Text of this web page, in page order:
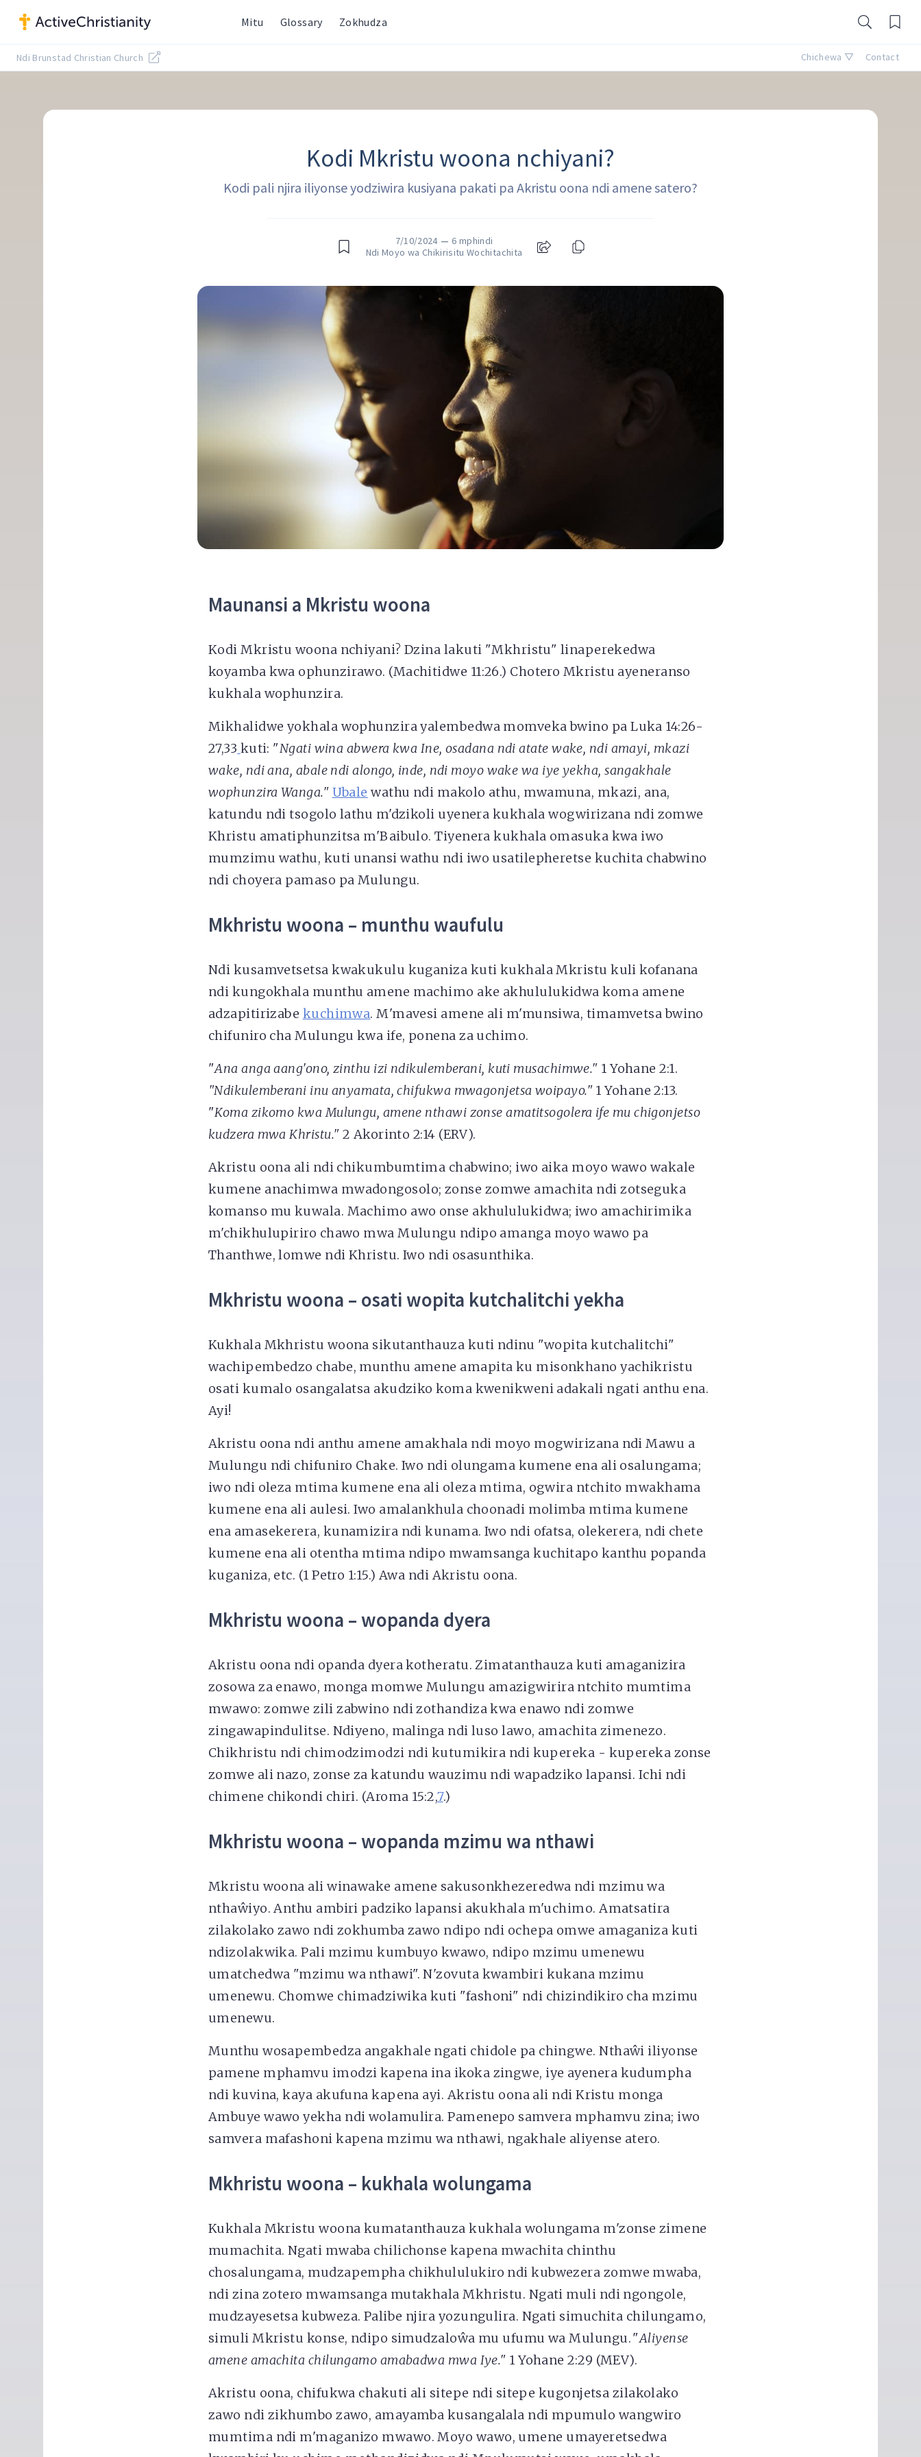
Mitu Glossary Zokhudza
Ndi Brunstad Christian Church Chichewa ▽ Contact
Kodi Mkristu woona nchiyani?
Kodi pali njira iliyonse yodziwira kusiyana pakati pa Akristu oona ndi amene satero?
7/10/2024 — 6 mphindi
Ndi Moyo wa Chikirisitu Wochitachita
Maunansi a Mkristu woona
Kodi Mkristu woona nchiyani? Dzina lakuti "Mkhristu" linaperekedwa
koyamba kwa ophunzirawo. (Machitidwe 11:26.) Chotero Mkristu ayeneranso
kukhala wophunzira.
Mikhalidwe yokhala wophunzira yalembedwa momveka bwino pa Luka 14:26-
27,33 kuti: "Ngati wina abwera kwa Ine, osadana ndi atate wake, ndi amayi, mkazi
wake, ndi ana, abale ndi alongo, inde, ndi moyo wake wa iye yekha, sangakhale
wophunzira Wanga." Ubale wathu ndi makolo athu, mwamuna, mkazi, ana,
katundu ndi tsogolo lathu m'dzikoli uyenera kukhala wogwirizana ndi zomwe
Khristu amatiphunzitsa m'Baibulo. Tiyenera kukhala omasuka kwa iwo
mumzimu wathu, kuti unansi wathu ndi iwo usatilepheretse kuchita chabwino
ndi choyera pamaso pa Mulungu.
Mkhristu woona – munthu waufulu
Ndi kusamvetsetsa kwakukulu kuganiza kuti kukhala Mkristu kuli kofanana
ndi kungokhala munthu amene machimo ake akhululukidwa koma amene
adzapitirizabe kuchimwa. M'mavesi amene ali m'munsiwa, timamvetsa bwino
chifuniro cha Mulungu kwa ife, ponena za uchimo.
"Ana anga aang'ono, zinthu izi ndikulemberani, kuti musachimwe." 1 Yohane 2:1.
"Ndikulemberani inu anyamata, chifukwa mwagonjetsa woipayo."1 Yohane 2:13.
"Koma zikomo kwa Mulungu, amene nthawi zonse amatitsogolera ife mu chigonjetso
kudzera mwa Khristu." 2 Akorinto 2:14 (ERV).
Akristu oona ali ndi chikumbumtima chabwino; iwo aika moyo wawo wakale
kumene anachimwa mwadongosolo; zonse zomwe amachita ndi zotseguka
komanso mu kuwala. Machimo awo onse akhululukidwa; iwo amachirimika
m'chikhulupiriro chawo mwa Mulungu ndipo amanga moyo wawo pa
Thanthwe, lomwe ndi Khristu. Iwo ndi osasunthika.
Mkhristu woona – osati wopita kutchalitchi yekha
Kukhala Mkhristu woona sikutanthauza kuti ndinu "wopita kutchalitchi"
wachipembedzo chabe, munthu amene amapita ku misonkhano yachikristu
osati kumalo osangalatsa akudziko koma kwenikweni adakali ngati anthu ena.
Ayi!
Akristu oona ndi anthu amene amakhala ndi moyo mogwirizana ndi Mawu a
Mulungu ndi chifuniro Chake. Iwo ndi olungama kumene ena ali osalungama;
iwo ndi oleza mtima kumene ena ali oleza mtima, ogwira ntchito mwakhama
kumene ena ali aulesi. Iwo amalankhula choonadi molimba mtima kumene
ena amasekerera, kunamizira ndi kunama. Iwo ndi ofatsa, olekerera, ndi chete
kumene ena ali otentha mtima ndipo mwamsanga kuchitapo kanthu popanda
kuganiza, etc. (1 Petro 1:15.) Awa ndi Akristu oona.
Mkhristu woona – wopanda dyera
Akristu oona ndi opanda dyera kotheratu. Zimatanthauza kuti amaganizira
zosowa za enawo, monga momwe Mulungu amazigwirira ntchito mumtima
mwawo: zomwe zili zabwino ndi zothandiza kwa enawo ndi zomwe
zingawapindulitse. Ndiyeno, malinga ndi luso lawo, amachita zimenezo.
Chikhristu ndi chimodzimodzi ndi kutumikira ndi kupereka - kupereka zonse
zomwe ali nazo, zonse za katundu wauzimu ndi wapadziko lapansi. Ichi ndi
chimene chikondi chiri. (Aroma 15:2,7.)
Mkhristu woona – wopanda mzimu wa nthawi
Mkristu woona ali winawake amene sakusonkhezeredwa ndi mzimu wa
nthaŵiyo. Anthu ambiri padziko lapansi akukhala m'uchimo. Amatsatira
zilakolako zawo ndi zokhumba zawo ndipo ndi ochepa omwe amaganiza kuti
ndizolakwika. Pali mzimu kumbuyo kwawo, ndipo mzimu umenewu
umatchedwa "mzimu wa nthawi". N'zovuta kwambiri kukana mzimu
umenewu. Chomwe chimadziwika kuti "fashoni" ndi chizindikiro cha mzimu
umenewu.
Munthu wosapembedza angakhale ngati chidole pa chingwe. Nthaŵi iliyonse
pamene mphamvu imodzi kapena ina ikoka zingwe, iye ayenera kudumpha
ndi kuvina, kaya akufuna kapena ayi. Akristu oona ali ndi Kristu monga
Ambuye wawo yekha ndi wolamulira. Pamenepo samvera mphamvu zina; iwo
samvera mafashoni kapena mzimu wa nthawi, ngakhale aliyense atero.
Mkhristu woona – kukhala wolungama
Kukhala Mkristu woona kumatanthauza kukhala wolungama m'zonse zimene
mumachita. Ngati mwaba chilichonse kapena mwachita chinthu
chosalungama, mudzapempha chikhululukiro ndi kubwezera zomwe mwaba,
ndi zina zotero mwamsanga mutakhala Mkhristu. Ngati muli ndi ngongole,
mudzayesetsa kubweza. Palibe njira yozungulira. Ngati simuchita chilungamo,
simuli Mkristu konse, ndipo simudzaloŵa mu ufumu wa Mulungu. "Aliyense
amene amachita chilungamo amabadwa mwa Iye." 1 Yohane 2:29 (MEV).
Akristu oona, chifukwa chakuti ali sitepe ndi sitepe kugonjetsa zilakolako
zawo ndi zikhumbo zawo, amayamba kusangalala ndi mpumulo wangwiro
mumtima ndi m'maganizo mwawo. Moyo wawo, umene umayeretsedwa